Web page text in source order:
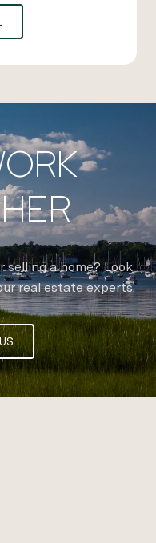
selling a home? Look
real estate experts.